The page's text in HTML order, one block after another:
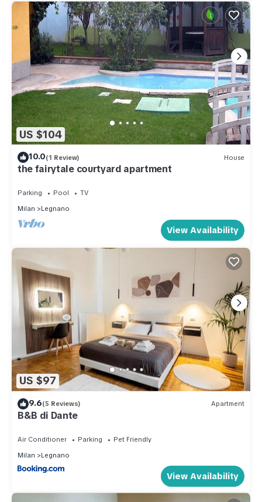
US $104
10.0(1 Review) House
the fairytale courtyard apartment
Parking Pool
TV
Milan
Legnano
View Availability
US $97
9.6(5 Reviews) Apartment
B&B di Dante
Air Conditioner Parking
Pet Friendly
Milan
Legnano
View Availability